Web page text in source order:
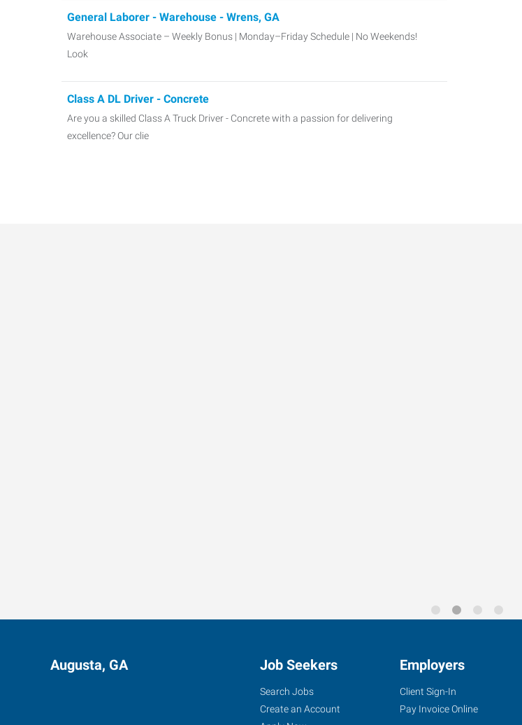
General Laborer - Warehouse - Wrens, GA
Warehouse Associate – Weekly Bonus | Monday–Friday Schedule | No Weekends!
Look
Class A DL Driver - Concrete
Are you a skilled Class A Truck Driver - Concrete with a passion for delivering
excellence? Our clie
Augusta, GA Job Seekers
Search Jobs
Create an Account
Employers
Client Sign-In
Pay Invoice Online